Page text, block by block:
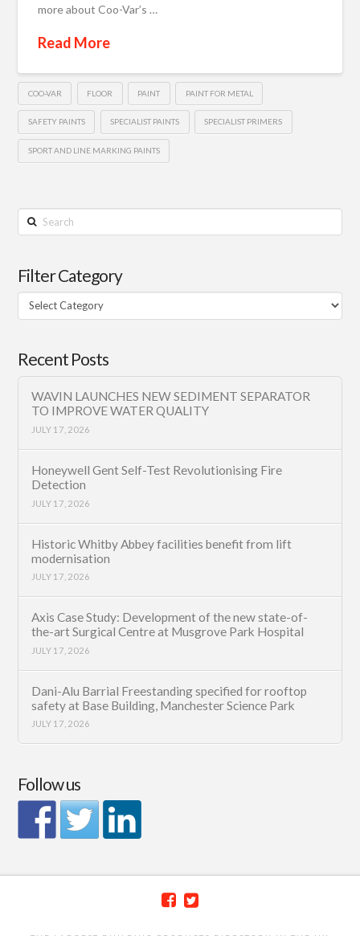
more about Coo-Var’s …
Read More
COO-VAR FLOOR PAINT PAINT FOR METAL
SAFETY PAINTS SPECIALIST PAINTS SPECIALIST PRIMERS
SPORT AND LINE MARKING PAINTS
Search
Filter Category
Filter
Category
Recent Posts
WAVIN LAUNCHES NEW SEDIMENT SEPARATOR
TO IMPROVE WATER QUALITY
JULY 17, 2026
Honeywell Gent Self-Test Revolutionising Fire
Detection
JULY 17, 2026
Historic Whitby Abbey facilities benefit from lift
modernisation
JULY 17, 2026
Axis Case Study: Development of the new state-of-
the-art Surgical Centre at Musgrove Park Hospital
JULY 17, 2026
Dani-Alu Barrial Freestanding specified for rooftop
safety at Base Building, Manchester Science Park
JULY 17, 2026
Follow us